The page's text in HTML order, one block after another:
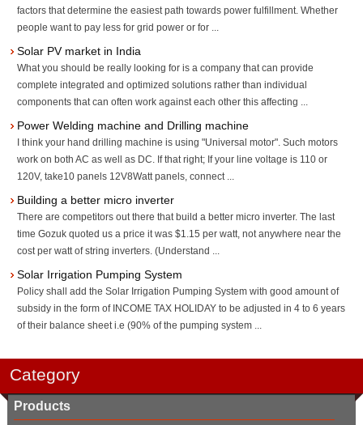
Category
Products
factors that determine the easiest path towards power fulfillment. Whether
people want to pay less for grid power or for ...
Solar PV market in India
What you should be really looking for is a company that can provide
complete integrated and optimized solutions rather than individual
components that can often work against each other this affecting ...
Power Welding machine and Drilling machine
I think your hand drilling machine is using "Universal motor". Such motors
work on both AC as well as DC. If that right; If your line voltage is 110 or
120V, take10 panels 12V8Watt panels, connect ...
Building a better micro inverter
There are competitors out there that build a better micro inverter. The last
time Gozuk quoted us a price it was $1.15 per watt, not anywhere near the
cost per watt of string inverters. (Understand ...
Solar Irrigation Pumping System
Policy shall add the Solar Irrigation Pumping System with good amount of
subsidy in the form of INCOME TAX HOLIDAY to be adjusted in 4 to 6 years
of their balance sheet i.e (90% of the pumping system ...